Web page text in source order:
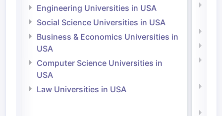
Engineering Universities in USA
Social Science Universities in USA
Business & Economics Universities in
USA
Computer Science Universities in
USA
Law Universities in USA